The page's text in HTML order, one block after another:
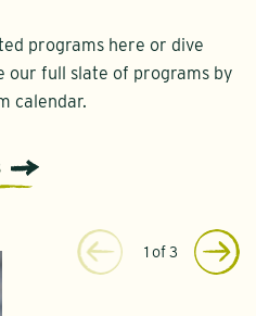
programs here or dive
our full slate of programs by
calendar.
1 of 3